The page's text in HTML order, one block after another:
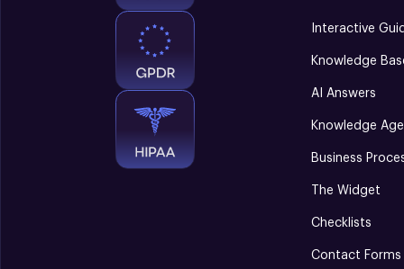
Interactive
Knowledge
AI Answers
Knowledge
Business
The Widget
Checklists
Contact Forms